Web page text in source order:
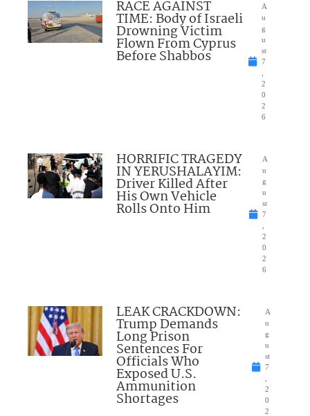
RACE AGAINST
TIME: Body of Israeli
Drowning Victim
Flown From Cyprus
Before Shabbos
A
u
g
u
st
7
2
0
2
6
HORRIFIC TRAGEDY
IN YERUSHALAYIM:
Driver Killed After
His Own Vehicle
Rolls Onto Him
A
u
g
u
st
7
2
0
2
6
LEAK CRACKDOWN:
Trump Demands
Long Prison
Sentences For
Officials Who
Exposed U.S.
Ammunition
Shortages
A
u
g
u
st
7
2
0
2